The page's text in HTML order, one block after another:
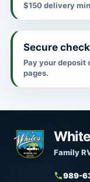
$150 delivery
Secure
Pay your deposit
pages.
Family
989-